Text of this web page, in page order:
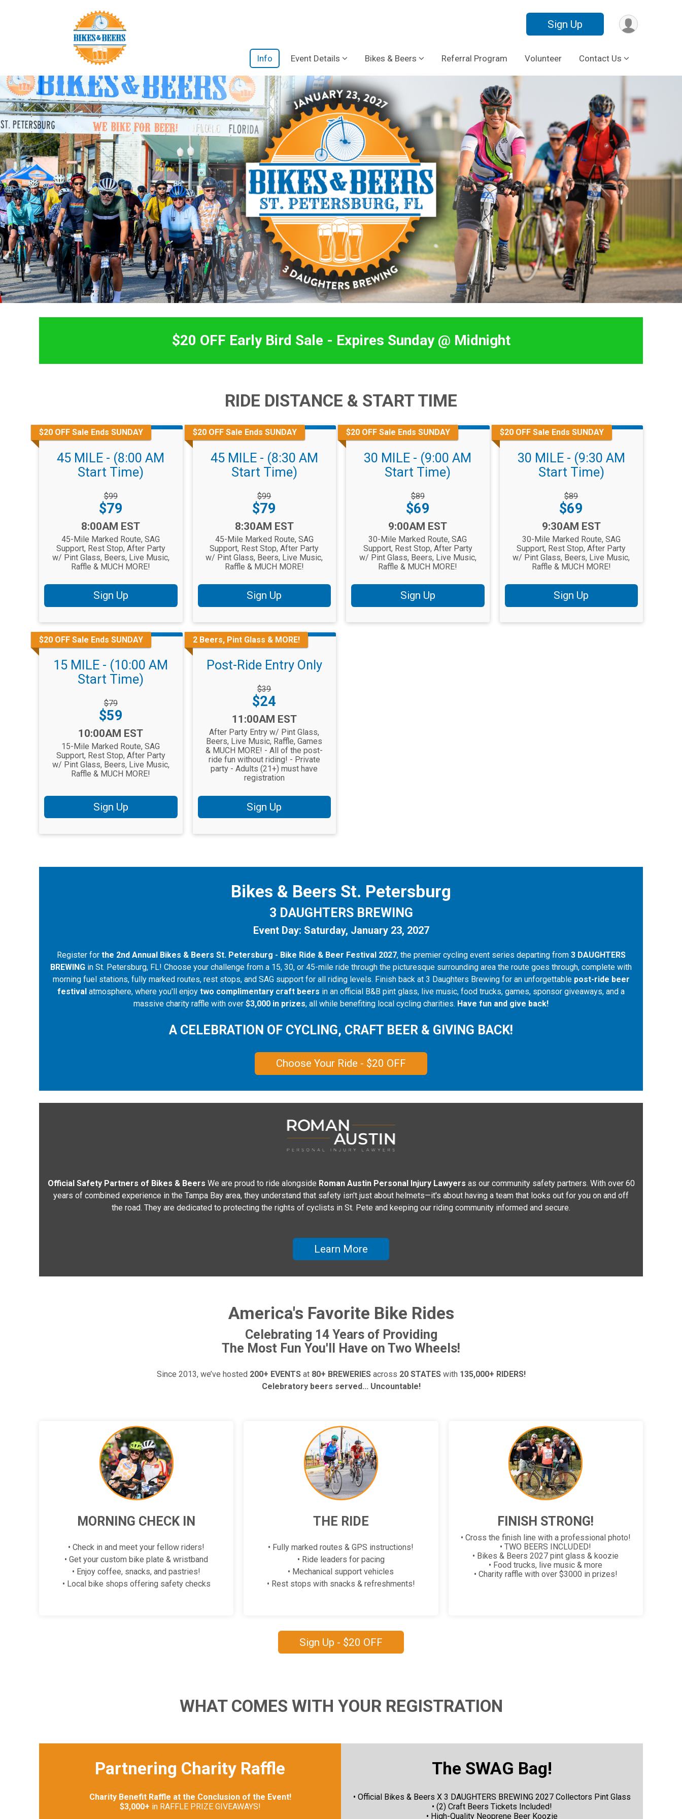
Sign Up
Info Event Details Bikes & Beers Referral Program Volunteer Contact Us
$20 OFF Early Bird Sale - Expires Sunday @ Midnight
RIDE DISTANCE & START TIME
$20 OFF Sale Ends SUNDAY
45 MILE - (8:00 AM
Start Time)
$99
Price:
$79
8:00AM EST
45-Mile Marked Route, SAG
Support, Rest Stop, After Party
w/ Pint Glass, Beers, Live Music,
Raffle & MUCH MORE!
Sign Up
$20 OFF Sale Ends SUNDAY
45 MILE - (8:30 AM
Start Time)
$99
Price:
$79
8:30AM EST
45-Mile Marked Route, SAG
Support, Rest Stop, After Party
w/ Pint Glass, Beers, Live Music,
Raffle & MUCH MORE!
Sign Up
$20 OFF Sale Ends SUNDAY
30 MILE - (9:00 AM
Start Time)
$89
Price:
$69
9:00AM EST
30-Mile Marked Route, SAG
Support, Rest Stop, After Party
w/ Pint Glass, Beers, Live Music,
Raffle & MUCH MORE!
Sign Up
$20 OFF Sale Ends SUNDAY
30 MILE - (9:30 AM
Start Time)
$89
Price:
$69
9:30AM EST
30-Mile Marked Route, SAG
Support, Rest Stop, After Party
w/ Pint Glass, Beers, Live Music,
Raffle & MUCH MORE!
Sign Up
$20 OFF Sale Ends SUNDAY
15 MILE - (10:00 AM
Start Time)
$79
Price:
$59
10:00AM EST
15-Mile Marked Route, SAG
Support, Rest Stop, After Party
w/ Pint Glass, Beers, Live Music,
Raffle & MUCH MORE!
Sign Up
2 Beers, Pint Glass & MORE!
Post-Ride Entry Only
$39
Price:
$24
11:00AM EST
After Party Entry w/ Pint Glass,
Beers, Live Music, Raffle, Games
& MUCH MORE! - All of the post-
ride fun without riding! - Private
party - Adults (21+) must have
registration
Sign Up
Bikes & Beers St. Petersburg
3 DAUGHTERS BREWING
Event Day: Saturday, January 23, 2027
Register forthe 2nd Annual Bikes & Beers St. Petersburg - Bike Ride & Beer Festival 2027, the premier cycling event series departing from 3 DAUGHTERS
BREWING in St. Petersburg, FL! Choose your challenge from a 15, 30, or 45-mile ride through the picturesque surrounding area the route goes through, complete with
morning fuel stations, fully marked routes, rest stops, and SAG support for all riding levels. Finish back at 3 Daughters Brewing for an unforgettable post-ride beer
festival atmosphere, where you'll enjoy two complimentary craft beers in an official B&B pint glass, live music, food trucks, games, sponsor giveaways, and a
massive charity raffle with over $3,000 in prizes, all while benefiting local cycling charities. Have fun and give back!
A CELEBRATION OF CYCLING, CRAFT BEER & GIVING BACK!
Choose Your Ride - $20 OFF
Official Safety Partners of Bikes & Beers We are proud to ride alongside Roman Austin Personal Injury Lawyers as our community safety partners. With over 60
years of combined experience in the Tampa Bay area, they understand that safety isn't just about helmets—it's about having a team that looks out for you on and off
the road. They are dedicated to protecting the rights of cyclists in St. Pete and keeping our riding community informed and secure.
Learn More
America's Favorite Bike Rides
Celebrating 14 Years of Providing
The Most Fun You'll Have on Two Wheels!
Since 2013, we’ve hosted 200+ EVENTSat 80+ BREWERIESacross 20 STATESwith 135,000+ RIDERS!
Celebratory beers served... Uncountable!
MORNING CHECK IN
• Check in and meet your fellow riders!
• Get your custom bike plate & wristband
• Enjoy coffee, snacks, and pastries!
• Local bike shops offering safety checks
THE RIDE
• Fully marked routes & GPS instructions!
• Ride leaders for pacing
• Mechanical support vehicles
• Rest stops with snacks & refreshments!
FINISH STRONG!
• Cross the finish line with a professional photo!
• TWO BEERS INCLUDED!
• Bikes & Beers 2027 pint glass & koozie
• Food trucks, live music & more
• Charity raffle with over $3000 in prizes!
Sign Up - $20 OFF
WHAT COMES WITH YOUR REGISTRATION
Partnering Charity Raffle
Charity Benefit Raffle at the Conclusion of the Event!
$3,000+ in RAFFLE PRIZE GIVEAWAYS!
The SWAG Bag!
• Official Bikes & Beers X 3 DAUGHTERS BREWING 2027 Collectors Pint Glass
• (2) Craft Beers Tickets Included!
• High-Quality Neoprene Beer Koozie